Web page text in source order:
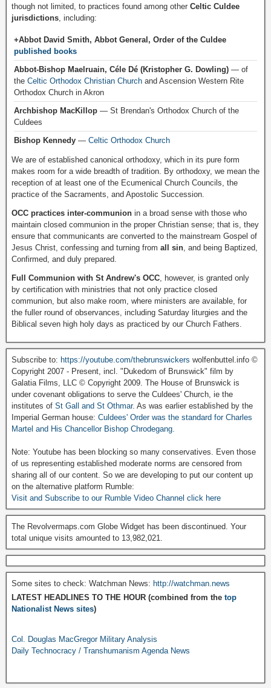
though not limited, to practices found among other Celtic Culdee
jurisdictions , including:
+Abbot David Smith, Abbot General, Order of the Culdee
published books
Abbot-Bishop Maelruain, Céle Dé (Kristopher G. Dowling) — of
the Celtic Orthodox Christian Church and Ascension Western Rite
Orthodox Church in Akron
Archbishop MacKillop — St Brendan's Orthodox Church of the
Culdees
Bishop Kennedy — Celtic Orthodox Church
We are of established canonical orthodoxy, which in its pure form
makes room for a wide breadth of tradition. By orthodoxy, we mean the
reception of at least one of the Ecumenical Church Councils, the
practice of the Sacraments, and Apostolic Succession.
OCC practices inter-communion in a broad sense with those who
maintain closed communion in the proper Christian sense; that is, they
ensure that communicants are converted to the mainstream Gospel of
Jesus Christ, confessing and turning from all sin , and being Baptized,
Confirmed, and duly prepared.
Full Communion with St Andrew's OCC , however, is granted only
by certification with ministries that not only practice closed
communion, but also make room, where ministers are available, for
the fuller round of observances, including Saturday liturgies and the
Biblical seven high holy days as practiced by our Church Fathers.
Subscribe to: https://youtube.com/thebrunswickers wolfenbuttel.info ©
Copyright 2007 - Present, incl. "Dukedom of Brunswick" film by
Galatia Films, LLC © Copyright 2009. The House of Brunswick is
under covenant obligations to serve the Culdees' Church, ie the
institutes of St Gall and St Othmar. As was earlier established by the
Imperial German house: Culdees' Order was the standard for Charles
Martel and His Chancellor Bishop Chrodegang.
Note: Youtube has been blocking so many conservatives. Even those
of us representing established moderate norms are censored from
sharing all of our content. So we are developing to put our content up
on the alternative platform Rumble:
Visit and Subscribe to our Rumble Video Channel click here
The Revolvermaps.com Globe Widget has been discontinued. Your
total unique visits amounted to 13,982,021.
Some sites to check: Watchman News: http://watchman.news
LATEST HEADLINES TO THE HOUR (combined from the top
Nationalist News sites)
Col. Douglas MacGregor Military Analysis
Daily Technocracy / Transhumanism Agenda News